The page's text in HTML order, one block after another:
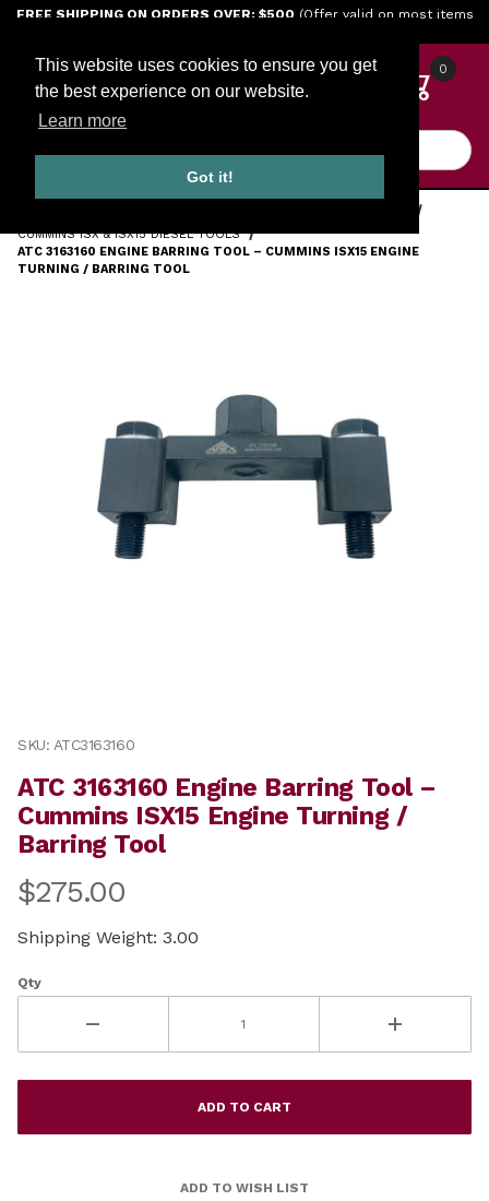
This website uses cookies to ensure you get
the best experience on our website.
Learn more
Got it!
Jump to the main content
FREE SHIPPING ON ORDERS OVER: $500 (Offer valid on most items
0
CUMMINS ISX & ISX15 DIESEL TOOLS
ATC 3163160 ENGINE BARRING TOOL – CUMMINS ISX15 ENGINE
TURNING / BARRING TOOL
Purchase ATC 3163160 Engine Barring Tool –
SKU: ATC3163160
ATC 3163160 Engine Barring Tool –
Cummins ISX15 Engine Turning /
Barring Tool
$275.00
Shipping Weight: 3.00
Qty